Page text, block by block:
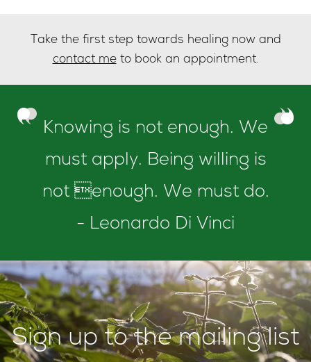
Take the first step towards healing now and
contact meto book an appointment.
Knowing is not enough. We
must apply. Being willing is
not enough. We must do.
- Leonardo Di Vinci
Sign up to the mailing list